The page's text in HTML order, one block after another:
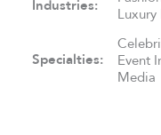
Industries:
Specialties:
Event
Media